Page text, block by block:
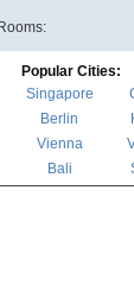
Rooms:
Popular Cities:
Singapore
Berlin
Vienna
Bali